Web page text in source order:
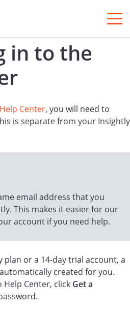
in to the
Center, you will need to
is separate from your Insightly
email address that you
This makes it easier for our
account if you need help.
plan or a 14-day trial account, a
created for you.
Center, click Get a